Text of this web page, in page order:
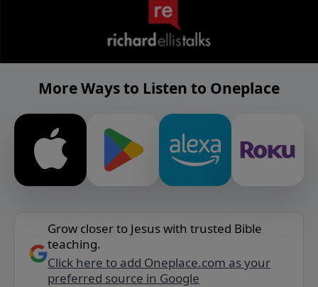
More Ways to Listen to Oneplace
Grow closer to Jesus with trusted Bible
teaching.
Click here to add Oneplace.com as your
preferred source in Google